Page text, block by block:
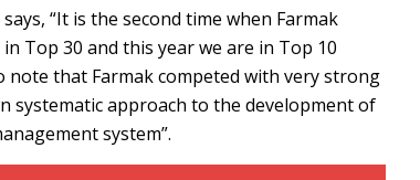
says, “It is the second time when Farmak
Top 30 and this year we are in Top 10
note that Farmak competed with very strong
systematic approach to the development of
system”.